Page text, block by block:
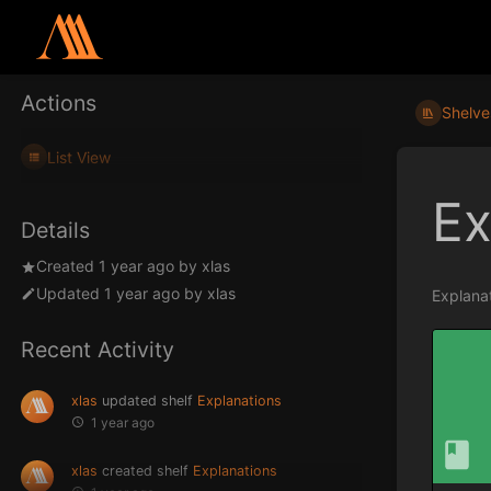
Actions
List View
Details
Created 1 year ago by xlas
Updated 1 year ago by xlas
Recent Activity
xlas updated shelf Explanations
1 year ago
xlas created shelf Explanations